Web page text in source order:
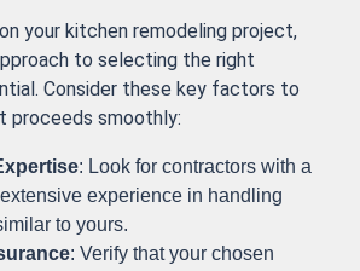
your kitchen remodeling project,
to selecting the right
Consider these key factors to
proceeds smoothly:
: Look for contractors with a
experience in handling
to yours.
: Verify that your chosen